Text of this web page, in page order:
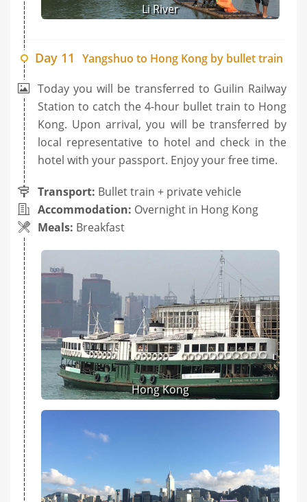
Li River
Day 11
Yangshuo to Hong Kong by bullet train
Today you will be transferred to Guilin Railway
Station to catch the 4-hour bullet train to Hong
Kong. Upon arrival, you will be transferred by
local representative to hotel and check in the
hotel with your passport. Enjoy your free time.
Transport: Bullet train + private vehicle
Accommodation: Overnight in Hong Kong
Meals: Breakfast
Hong Kong